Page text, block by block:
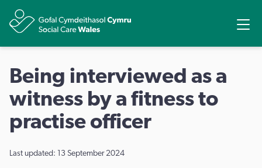
Being interviewed as a
witness by a fitness to
practise officer
Last updated: 13 September 2024